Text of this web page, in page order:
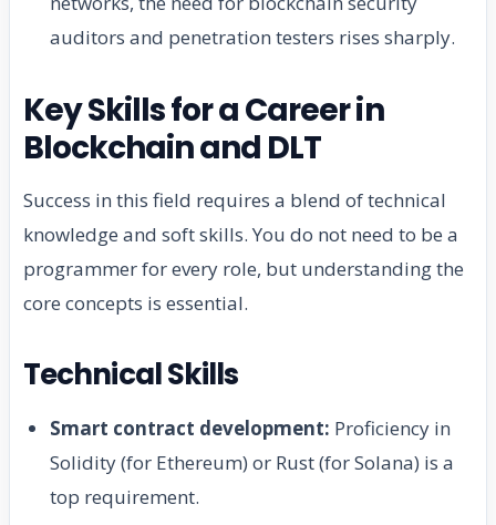
auditors and penetration testers rises sharply.
Key Skills for a Career in
Blockchain and DLT
Success in this field requires a blend of technical
knowledge and soft skills. You do not need to be a
programmer for every role, but understanding the
core concepts is essential.
Technical Skills
Smart contract development: Proficiency in
Solidity (for Ethereum) or Rust (for Solana) is a
top requirement.